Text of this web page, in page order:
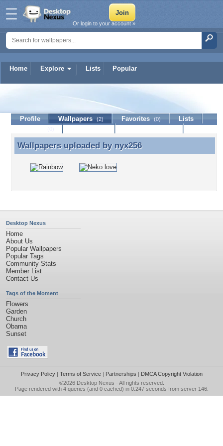
Home Explore Lists Popular
Or login to your account »
Profile Wallpapers (2) Favorites (0)
Lists
Wallpapers uploaded by nyx256
Wallpapers uploaded by nyx256
Desktop Nexus
Home
About Us
Popular Wallpapers
Popular Tags
Community Stats
Member List
Contact Us
Tags of the Moment
Flowers
Garden
Church
Obama
Sunset
Privacy Policy| Terms of Service| Partnerships | DMCA Copyright Violation
©2026 Desktop Nexus - All rights reserved.
Page rendered with 4 queries (and 0 cached) in 0.247 seconds from server 146.